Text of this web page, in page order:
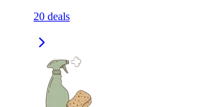
20 deals